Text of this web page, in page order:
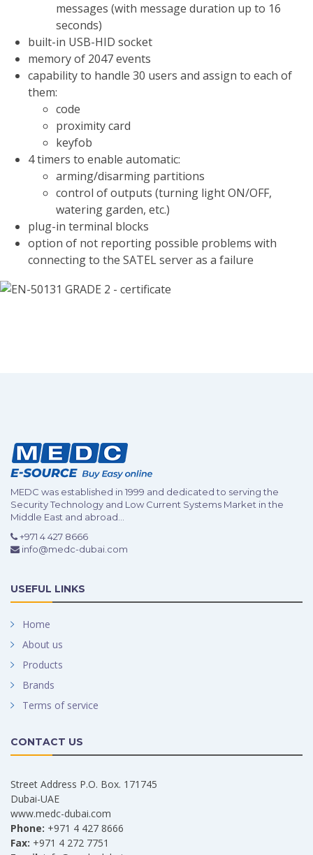
messages (with message duration up to 16
seconds)
built-in USB-HID socket
memory of 2047 events
capability to handle 30 users and assign to each of
them:
code
proximity card
keyfob
4 timers to enable automatic:
arming/disarming partitions
control of outputs (turning light ON/OFF,
watering garden, etc.)
plug-in terminal blocks
option of not reporting possible problems with
connecting to the SATEL server as a failure
MEDC was established in 1999 and dedicated to serving the
Security Technology and Low Current Systems Market in the
Middle East and abroad...
+971 4 427 8666
info@medc-dubai.com
USEFUL LINKS
Home
About us
Products
Brands
Terms of service
CONTACT US
Street Address P.O. Box. 171745
Dubai-UAE
www.medc-dubai.com
Phone: +971 4 427 8666
Fax: +971 4 272 7751